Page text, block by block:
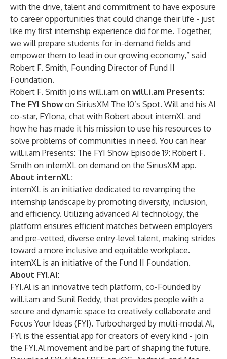
with the drive, talent and commitment to have exposure
to career opportunities that could change their life - just
like my first internship experience did for me. Together,
we will prepare students for in-demand fields and
empower them to lead in our growing economy,” said
Robert F. Smith, Founding Director of Fund II
Foundation.
Robert F. Smith joins will.i.am on will.i.am Presents:
The FYI Showon SiriusXM The 10’s Spot. Will and his AI
co-star, FYIona, chat with Robert about internXL and
how he has made it his mission to use his resources to
solve problems of communities in need. You can hear
will.i.am Presents: The FYI Show Episode 19: Robert F.
Smith on internXL on demand on the SiriusXM app.
About internXL:
internXLis an initiative dedicated to revamping the
internship landscape by promoting diversity, inclusion,
and efficiency. Utilizing advanced AI technology, the
platform ensures efficient matches between employers
and pre-vetted, diverse entry-level talent, making strides
toward a more inclusive and equitable workplace.
internXL is an initiative of the Fund II Foundation.
About FYI.AI:
FYI.Al is an innovative tech platform, co-Founded by
will.i.am and Sunil Reddy, that provides people with a
secure and dynamic space to creatively collaborate and
Focus Your Ideas (FYI). Turbocharged by multi-modal Al,
FYl is the essential app for creators of every kind - join
the FYI.Al movement and be part of shaping the future.